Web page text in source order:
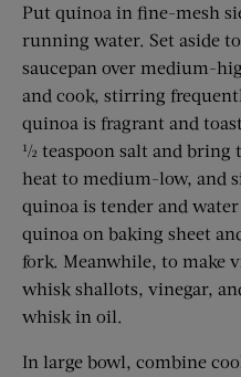
Put quinoa in fine-mesh
running water. Set aside
saucepan over medium-
and cook, stirring
quinoa is fragrant and
½ teaspoon salt and bring
heat to medium-low, and
quinoa is tender and water
quinoa on baking sheet
fork. Meanwhile, to make
whisk shallots, vinegar,
whisk in oil.
In large bowl, combine